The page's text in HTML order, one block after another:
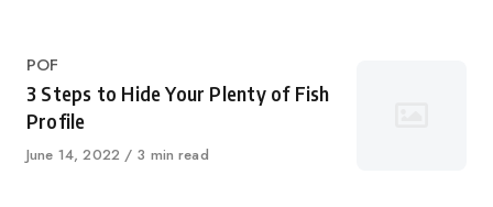
Category
POF
3 Steps to Hide Your Plenty of Fish
Profile
Published
June 14, 2022 3 min read